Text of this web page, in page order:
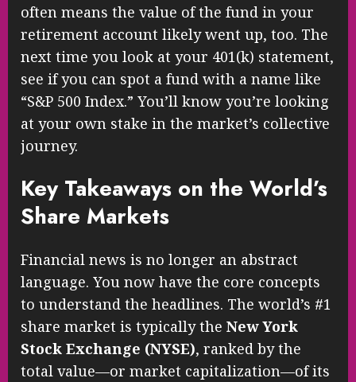
often means the value of the fund in your
retirement account likely went up, too. The
next time you look at your 401(k) statement,
see if you can spot a fund with a name like
“S&P 500 Index.” You’ll know you’re looking
at your own stake in the market’s collective
journey.
Key Takeaways on the World’s
Share Markets
Financial news is no longer an abstract
language. You now have the core concepts
to understand the headlines. The world’s #1
share market is typically the New York
Stock Exchange (NYSE), ranked by the
total value—or market capitalization—of its